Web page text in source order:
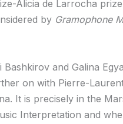
Alicia de Larrocha prize
by Gramophone
and Galina
on with Pierre-
It is precisely in the
Interpretation and